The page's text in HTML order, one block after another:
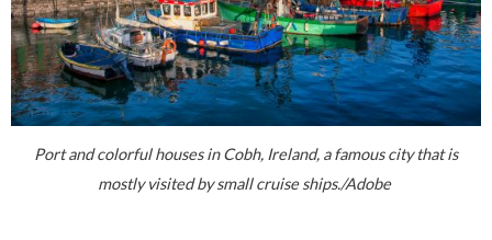
Port and colorful houses in Cobh, Ireland, a famous city that is
mostly visited by small cruise ships./Adobe